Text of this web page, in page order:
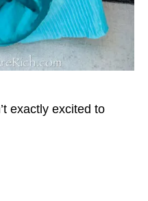
exactly excited to